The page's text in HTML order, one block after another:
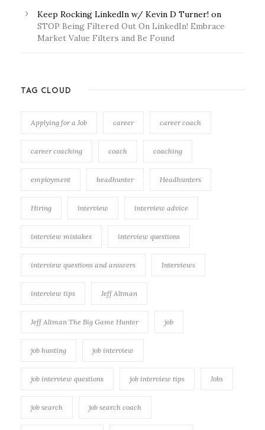
Keep Rocking LinkedIn w/ Kevin D Turner! on
STOP Being Filtered Out On LinkedIn! Embrace
Market Value Filters and Be Found
TAG CLOUD
Applying for a Job career career coach
career coaching coach coaching
employment headhunter Headhunters
Hiring interview interview advice
interview mistakes interview questions
interview questions and answers Interviews
interview tips Jeff Altman
Jeff Altman The Big Game Hunter job
job hunting job interview
job interview questions job interview tips Jobs
job search job search coach